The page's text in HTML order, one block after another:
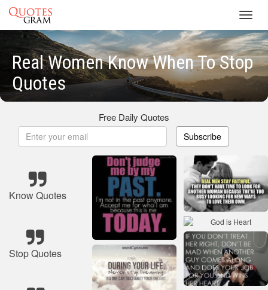
Real Women Know When To Stop
Quotes
Free Daily Quotes
Subscribe
Know Quotes
Stop Quotes